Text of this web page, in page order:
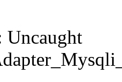
Uncaught